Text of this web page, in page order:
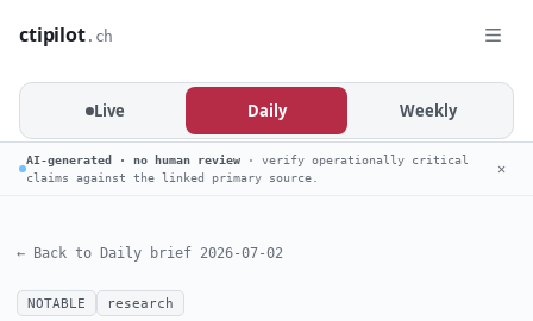
ctipilot.ch
Live Daily Weekly
AI-generated · no human review · verify operationally critical
claims against the linked primary source.
✕
← Back to Daily brief 2026-07-02
NOTABLE research